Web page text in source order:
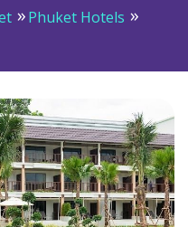
Phuket Hotels